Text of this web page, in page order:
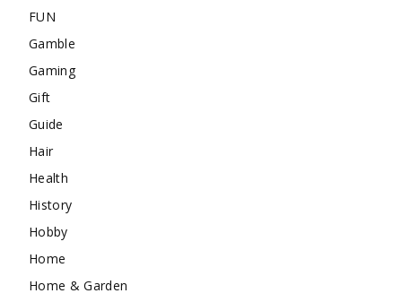
FUN
Gamble
Gaming
Gift
Guide
Hair
Health
History
Hobby
Home
Home & Garden